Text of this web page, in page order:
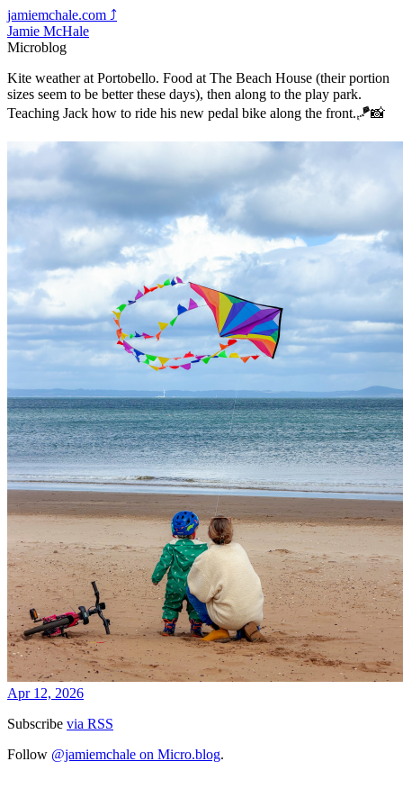
jamiemchale.com ⤴︎
Jamie McHale
Microblog
Kite weather at Portobello. Food at The Beach House (their portion
sizes seem to be better these days), then along to the play park.
Teaching Jack how to ride his new pedal bike along the front.🪁📸
Apr 12, 2026
Subscribe via RSS
Follow @jamiemchale on Micro.blog.